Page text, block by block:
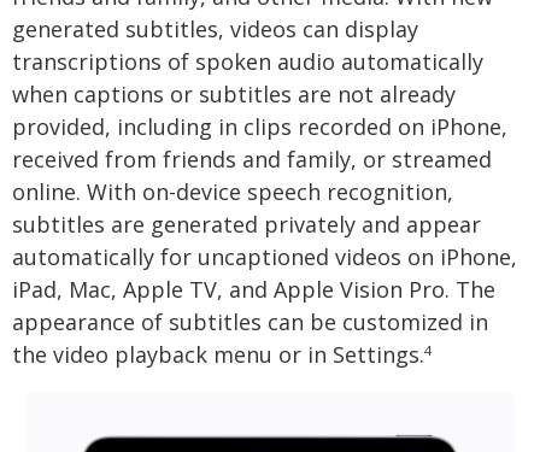
generated subtitles, videos can display
transcriptions of spoken audio automatically
when captions or subtitles are not already
provided, including in clips recorded on iPhone,
received from friends and family, or streamed
online. With on-device speech recognition,
subtitles are generated privately and appear
automatically for uncaptioned videos on iPhone,
iPad, Mac, Apple TV, and Apple Vision Pro. The
appearance of subtitles can be customized in
the video playback menu or in Settings.4